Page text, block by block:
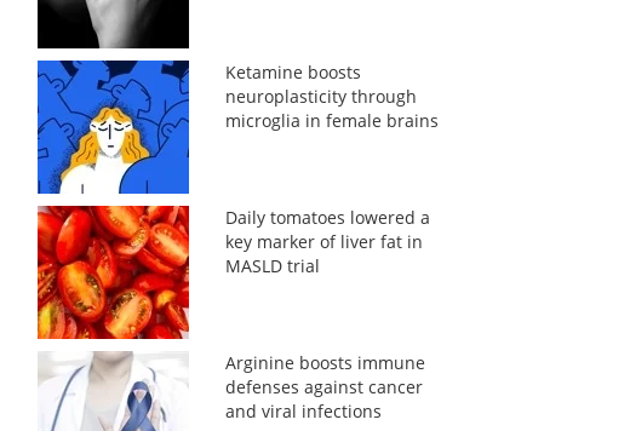
Ketamine boosts
neuroplasticity through
microglia in female brains
Daily tomatoes lowered a
key marker of liver fat in
MASLD trial
Arginine boosts immune
defenses against cancer
and viral infections